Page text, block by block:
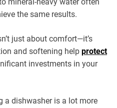
the same results.
just about comfort—it’s
and softening help protect
investments in your
a dishwasher is a lot more